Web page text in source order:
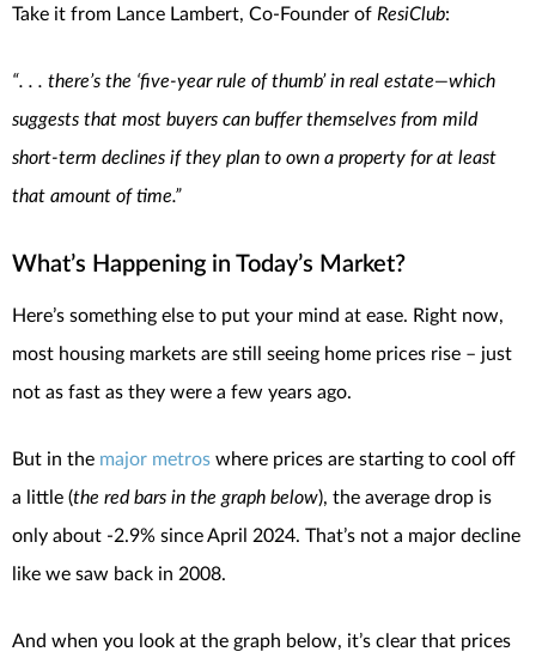
Take it from Lance Lambert, Co-Founder of ResiClub:
“. . . there’s the ‘five-year rule of thumb’ in real estate—which
suggests that most buyers can buffer themselves from mild
short-term declines if they plan to own a property for at least
that amount of time.”
What’s Happening in Today’s Market?
Here’s something else to put your mind at ease. Right now,
most housing markets are still seeing home prices rise – just
not as fast as they were a few years ago.
But in the major metros where prices are starting to cool off
a little (the red bars in the graph below), the average drop is
only about -2.9% since April 2024. That’s not a major decline
like we saw back in 2008.
And when you look at the graph below, it’s clear that prices